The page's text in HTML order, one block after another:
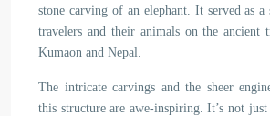
stone carving of an elephant. It served as
travelers and their animals on the ancient
Kumaon and Nepal.
The intricate carvings and the sheer
this structure are awe-inspiring. It’s not